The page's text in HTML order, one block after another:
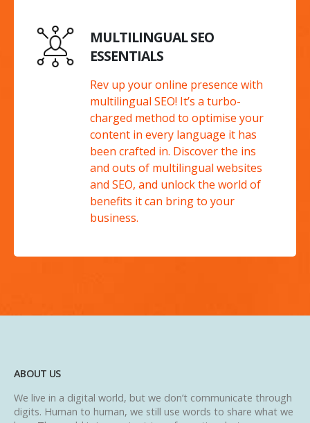
MULTILINGUAL SEO
ESSENTIALS
Rev up your online presence with
multilingual SEO! It’s a turbo-
charged method to optimise your
content in every language it has
been crafted in. Discover the ins
and outs of multilingual websites
and SEO, and unlock the world of
benefits it can bring to your
business.
ABOUT US
We live in a digital world, but we don’t communicate through
digits. Human to human, we still use words to share what we